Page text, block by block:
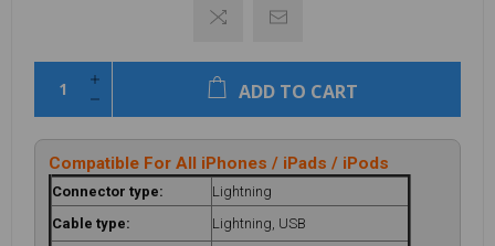
ADD TO CART
Compatible For All iPhones / iPads / iPods
Connector type:
Lightning
Cable type:
Lightning, USB